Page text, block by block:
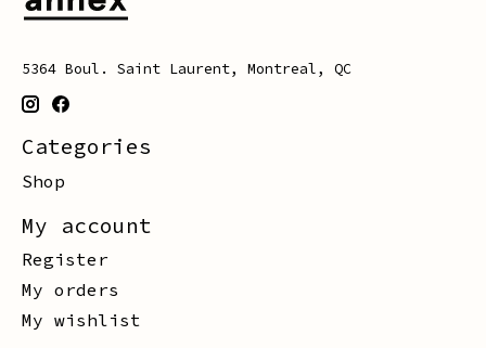
5364 Boul. Saint Laurent, Montreal, QC
Categories
Shop
My account
Register
My orders
My wishlist